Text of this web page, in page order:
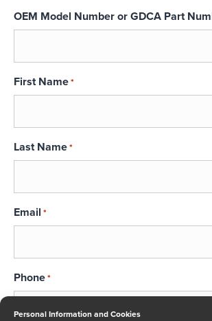
Personal Information and Cookies
OEM Model Number or GDCA Part
First Name*
Last Name*
Email *
Phone*